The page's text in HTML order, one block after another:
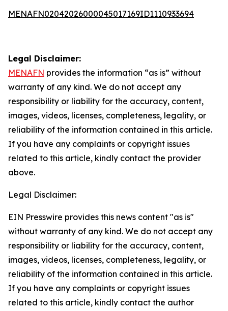
MENAFN02042026000045017169ID1110933694
Legal Disclaimer:
MENAFN provides the information “as is” without
warranty of any kind. We do not accept any
responsibility or liability for the accuracy, content,
images, videos, licenses, completeness, legality, or
reliability of the information contained in this article.
If you have any complaints or copyright issues
related to this article, kindly contact the provider
above.
Legal Disclaimer:
EIN Presswire provides this news content "as is"
without warranty of any kind. We do not accept any
responsibility or liability for the accuracy, content,
images, videos, licenses, completeness, legality, or
reliability of the information contained in this article.
If you have any complaints or copyright issues
related to this article, kindly contact the author